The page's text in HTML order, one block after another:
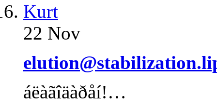
Kurt
22 Nov
áëàãîäàðåí!…